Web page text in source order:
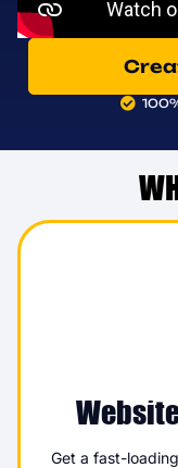
Get a fast-